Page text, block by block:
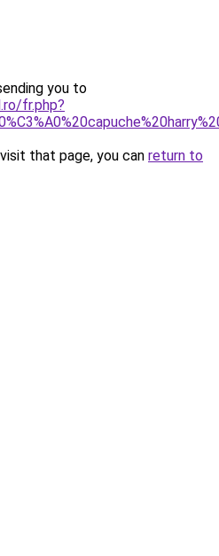
you to
fr.php?
that page, you can return to